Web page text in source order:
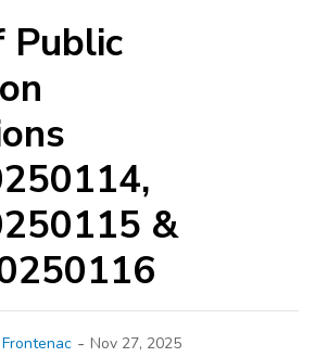
Public
&
- Nov 27, 2025